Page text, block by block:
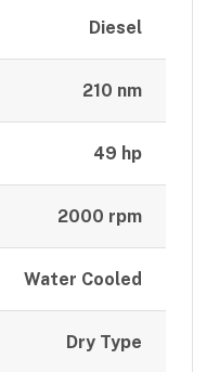
Diesel
210 nm
49 hp
2000 rpm
Water Cooled
Dry Type